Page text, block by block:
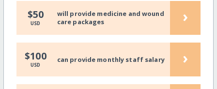
$50
USD
will provide medicine and wound
care packages
›
$100
USD
can provide monthly staff salary ›